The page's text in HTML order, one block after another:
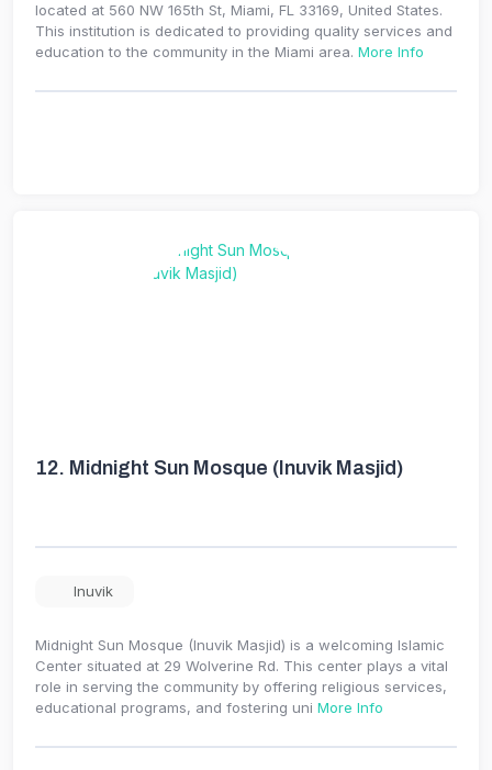
located at 560 NW 165th St, Miami, FL 33169, United States.
This institution is dedicated to providing quality services and
education to the community in the Miami area. More Info
12. Midnight Sun Mosque (Inuvik Masjid)
Inuvik
Midnight Sun Mosque (Inuvik Masjid) is a welcoming Islamic
Center situated at 29 Wolverine Rd. This center plays a vital
role in serving the community by offering religious services,
educational programs, and fostering uni More Info